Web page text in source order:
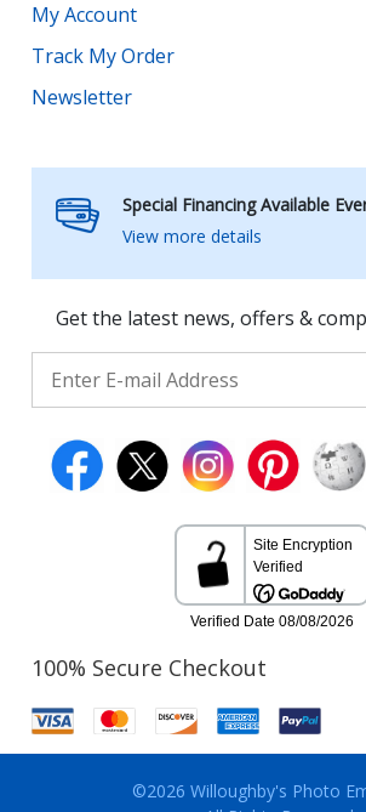
My Account
Track My Order
Newsletter
Special Financing Available
View more details
Get the latest news, offers &
100% Secure Checkout
©2026 Willoughby's Photo